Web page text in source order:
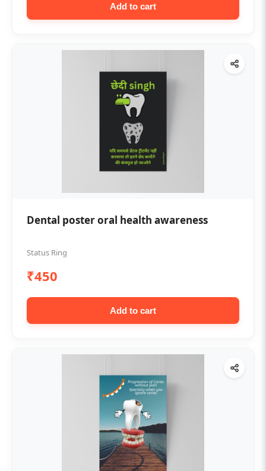
Add to cart
Dental poster oral health awareness
Status Ring
₹450
Add to cart